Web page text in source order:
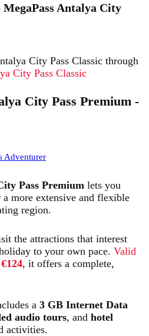
Antalya City
City Pass Classic through
City Pass Classic
City Pass Premium -
Pass Premium lets you
a more extensive and flexible
region.
the attractions that interest
to your own pace. Valid
€124, it offers a complete,
a 3 GB Internet Data
audio tours, and hotel
activities.